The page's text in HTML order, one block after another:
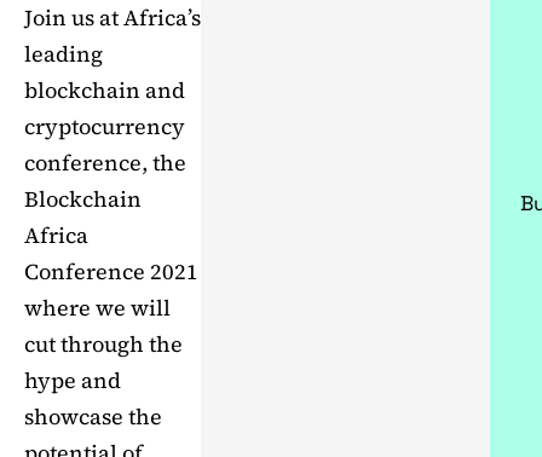
Join us at Africa’s
leading
blockchain and
cryptocurrency
conference, the
Blockchain
Africa
Conference 2021
where we will
cut through the
hype and
showcase the